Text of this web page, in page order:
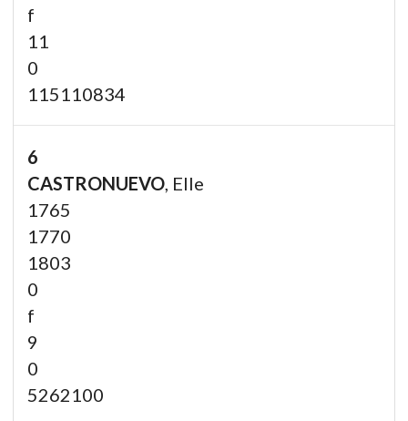
f
11
0
115110834
6
CASTRONUEVO, Elle
1765
1770
1803
0
f
9
0
5262100